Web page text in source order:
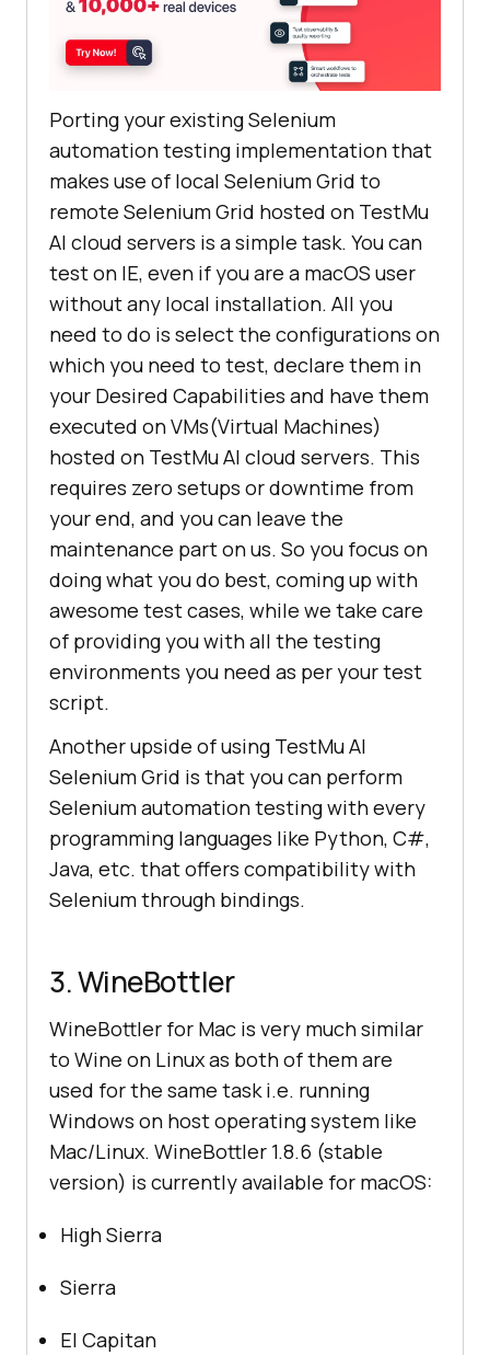
Porting your existing Selenium
automation testing implementation that
makes use of local Selenium Grid to
remote Selenium Grid hosted on TestMu
AI cloud servers is a simple task. You can
test on IE, even if you are a macOS user
without any local installation. All you
need to do is select the configurations on
which you need to test, declare them in
your Desired Capabilities and have them
executed on VMs(Virtual Machines)
hosted on TestMu AI cloud servers. This
requires zero setups or downtime from
your end, and you can leave the
maintenance part on us. So you focus on
doing what you do best, coming up with
awesome test cases, while we take care
of providing you with all the testing
environments you need as per your test
script.
Another upside of using TestMu AI
Selenium Grid is that you can perform
Selenium automation testing with every
programming languages like Python, C#,
Java, etc. that offers compatibility with
Selenium through bindings.
3. WineBottler
WineBottler for Mac is very much similar
to Wine on Linux as both of them are
used for the same task i.e. running
Windows on host operating system like
Mac/Linux. WineBottler 1.8.6 (stable
version) is currently available for macOS:
High Sierra
Sierra
El Capitan